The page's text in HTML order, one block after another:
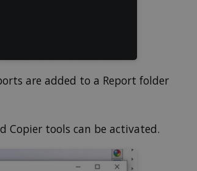
are added to a Report folder
Copier tools can be activated.